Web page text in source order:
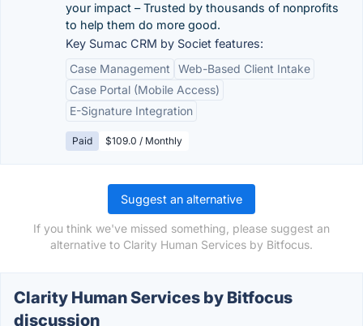
your impact – Trusted by thousands of nonprofits
to help them do more good.
Key Sumac CRM by Societ features:
Case Management
Web-Based Client Intake
Case Portal (Mobile Access)
E-Signature Integration
Paid $109.0 / Monthly
Suggest an alternative
If you think we've missed something, please suggest an
alternative to Clarity Human Services by Bitfocus.
Clarity Human Services by Bitfocus
discussion